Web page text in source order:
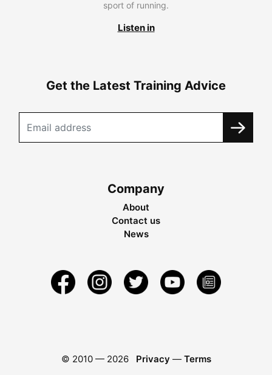
sport of running.
Listen in
Get the Latest Training Advice
Company
About
Contact us
News
© 2010 — 2026 Privacy — Terms